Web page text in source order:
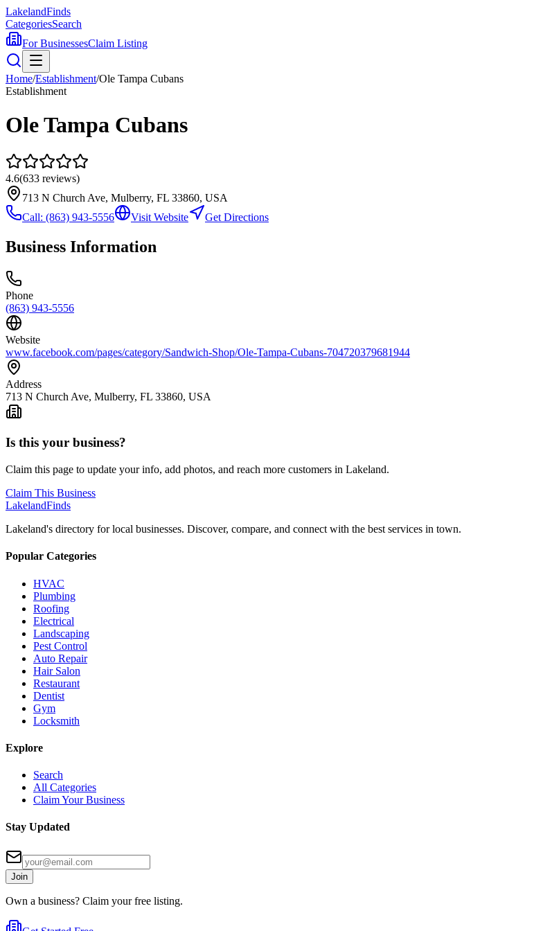
LakelandFinds
CategoriesSearch
For BusinessesClaim Listing
Home/Establishment/Ole Tampa Cubans
Establishment
Ole Tampa Cubans
4.6(633 reviews)
713 N Church Ave, Mulberry, FL 33860, USA
Call: (863) 943-5556 Visit Website Get Directions
Business Information
Phone
(863) 943-5556
Website
www.facebook.com/pages/category/Sandwich-Shop/Ole-Tampa-Cubans-704720379681944
Address
713 N Church Ave, Mulberry, FL 33860, USA
Is this your business?
Claim this page to update your info, add photos, and reach more customers in Lakeland.
Claim This Business
LakelandFinds
Lakeland's directory for local businesses. Discover, compare, and connect with the best services in town.
Popular Categories
HVAC
Plumbing
Roofing
Electrical
Landscaping
Pest Control
Auto Repair
Hair Salon
Restaurant
Dentist
Gym
Locksmith
Explore
Search
All Categories
Claim Your Business
Stay Updated
Join
Own a business? Claim your free listing.